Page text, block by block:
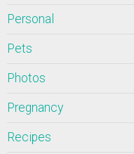
Personal
Pets
Photos
Pregnancy
Recipes